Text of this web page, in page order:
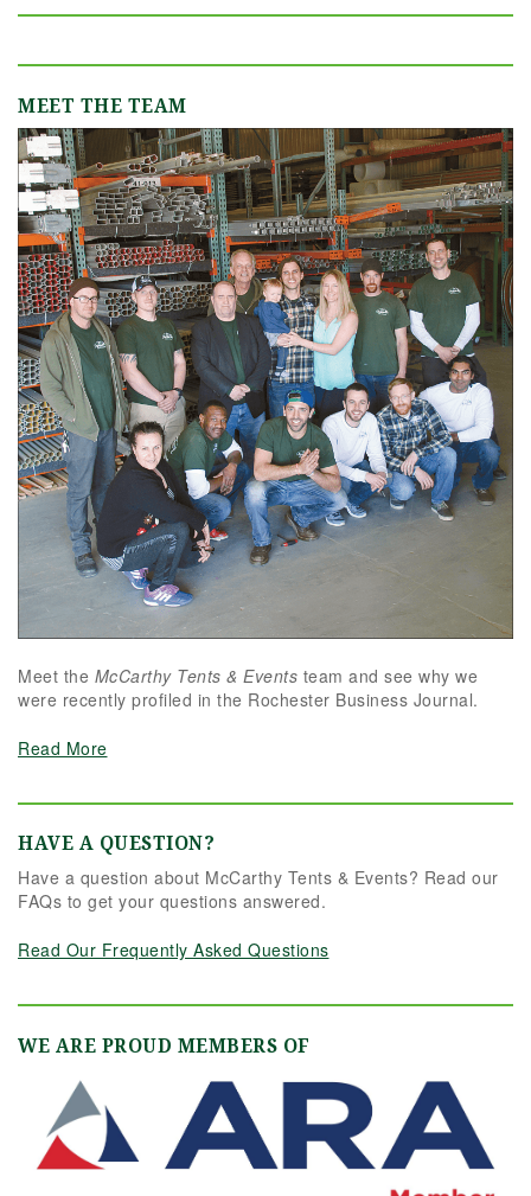
MEET THE TEAM
Meet the McCarthy Tents & Events team and see why we
were recently profiled in the Rochester Business Journal.
Read More
HAVE A QUESTION?
Have a question about McCarthy Tents & Events? Read our
FAQs to get your questions answered.
Read Our Frequently Asked Questions
WE ARE PROUD MEMBERS OF